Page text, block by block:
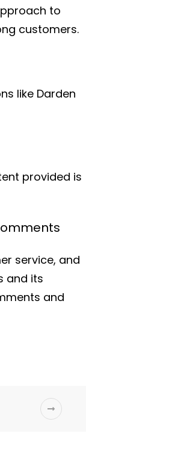
to
customers.
like Darden
provided is
service, and
and its
and